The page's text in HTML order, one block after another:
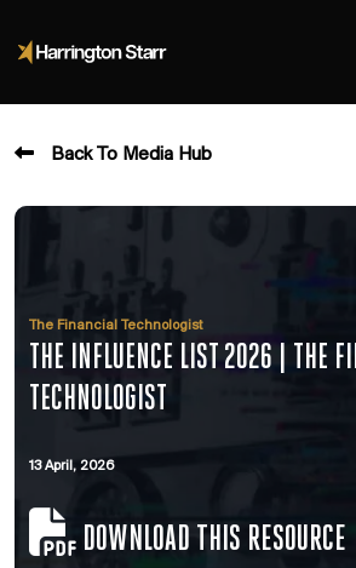
Back To Media Hub
The Financial Technologist
THE INFLUENCE LIST 2026 | THE
TECHNOLOGIST
13 April, 2026
DOWNLOAD THIS RESOURCE